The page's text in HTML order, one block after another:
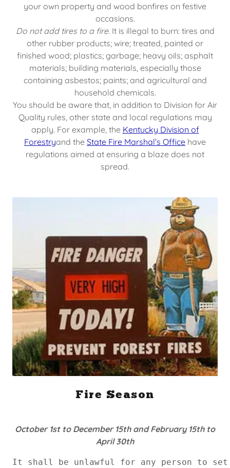
your own property and wood bonfires on festive
occasions.
Do not add tires to a fire. It is illegal to burn: tires and
other rubber products; wire; treated, painted or
finished wood; plastics; garbage; heavy oils; asphalt
materials; building materials, especially those
containing asbestos; paints; and agricultural and
household chemicals.
You should be aware that, in addition to Division for Air
Quality rules, other state and local regulations may
apply. For example, the Kentucky Division of
Forestryand the State Fire Marshal’s Office have
regulations aimed at ensuring a blaze does not
spread.
Fire Season
October 1st to December 15th and February 15th to
April 30th
It shall be unlawful for any person to